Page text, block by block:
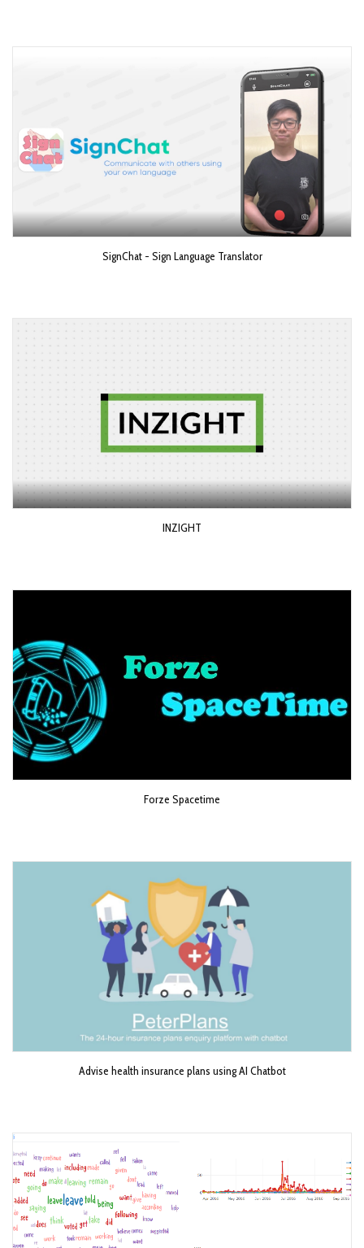
SignChat - Sign Language Translator
INZIGHT
Forze Spacetime
Advise health insurance plans using AI Chatbot